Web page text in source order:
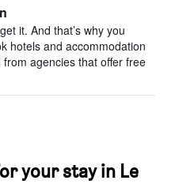
it. And that’s why you
hotels and accommodation
agencies that offer free
your stay in Le